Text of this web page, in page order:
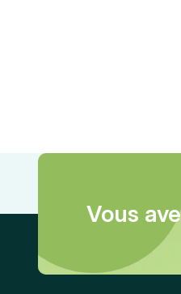
Vous